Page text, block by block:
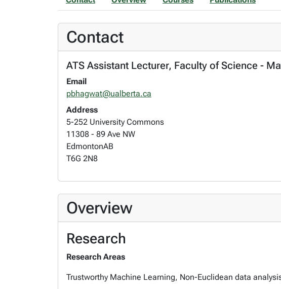
Contact
ATS Assistant Lecturer, Faculty of Science -
Email
pbhagwat@ualberta.ca
Address
5-252 University Commons
11308 - 89 Ave NW
EdmontonAB
T6G 2N8
Overview
Research
Research Areas
Trustworthy Machine Learning, Non-Euclidean data